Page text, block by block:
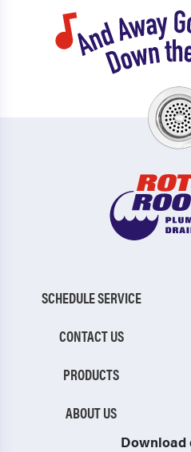
SCHEDULE SERVICE
CONTACT US
PRODUCTS
ABOUT US
Download